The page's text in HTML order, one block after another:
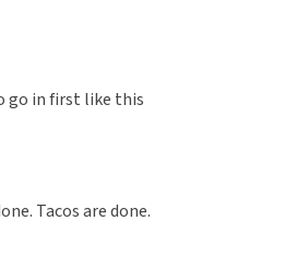
go in first like this
Tacos are done.